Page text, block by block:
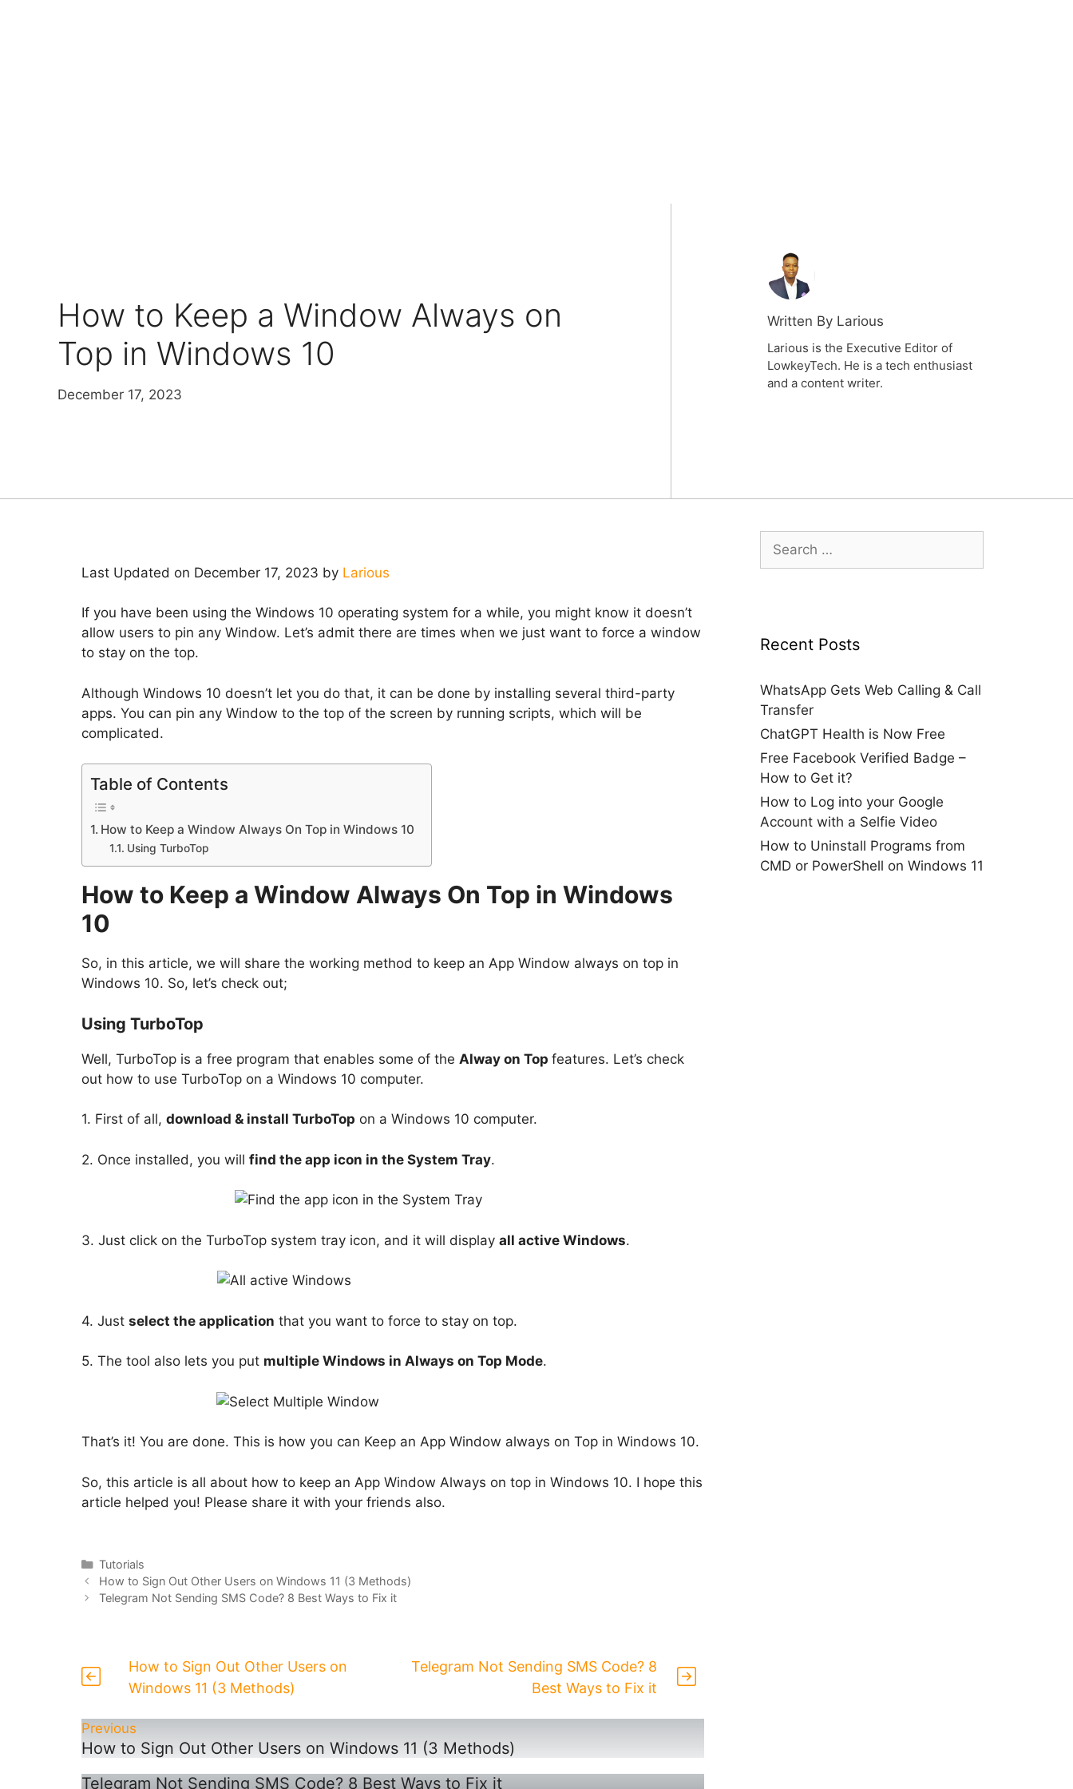
How to Keep a Window Always on
Top in Windows 10
December 17, 2023
Written By Larious
Larious is the Executive Editor of
LowkeyTech. He is a tech enthusiast
and a content writer.
Last Updated on December 17, 2023 by Larious
If you have been using the Windows 10 operating system for a while, you might know it doesn’t
allow users to pin any Window. Let’s admit there are times when we just want to force a window
to stay on the top.
Although Windows 10 doesn’t let you do that, it can be done by installing several third-party
apps. You can pin any Window to the top of the screen by running scripts, which will be
complicated.
Table of Contents
How to Keep a Window Always On Top in Windows 10
Using TurboTop
How to Keep a Window Always On Top in Windows
10
So, in this article, we will share the working method to keep an App Window always on top in
Windows 10. So, let’s check out;
Using TurboTop
Well, TurboTop is a free program that enables some of the Alway on Top features. Let’s check
out how to use TurboTop on a Windows 10 computer.
1. First of all, download & install TurboTop on a Windows 10 computer.
2. Once installed, you will find the app icon in the System Tray.
3. Just click on the TurboTop system tray icon, and it will display all active Windows.
4. Just select the application that you want to force to stay on top.
5. The tool also lets you put multiple Windows in Always on Top Mode.
That’s it! You are done. This is how you can Keep an App Window always on Top in Windows 10.
So, this article is all about how to keep an App Window Always on top in Windows 10. I hope this
article helped you! Please share it with your friends also.
Categories
Tutorials
How to Sign Out Other Users on Windows 11 (3 Methods)
Telegram Not Sending SMS Code? 8 Best Ways to Fix it
How to Sign Out Other Users on
Windows 11 (3 Methods)
Telegram Not Sending SMS Code? 8
Best Ways to Fix it
Previous
How to Sign Out Other Users on Windows 11 (3 Methods)
Telegram Not Sending SMS Code? 8 Best Ways to Fix it
for:
Recent Posts
WhatsApp Gets Web Calling & Call
Transfer
ChatGPT Health is Now Free
Free Facebook Verified Badge –
How to Get it?
How to Log into your Google
Account with a Selfie Video
How to Uninstall Programs from
CMD or PowerShell on Windows 11